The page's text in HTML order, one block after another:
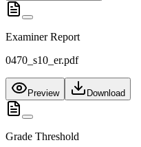
Examiner Report
0470_s10_er.pdf
Preview Download
Grade Threshold